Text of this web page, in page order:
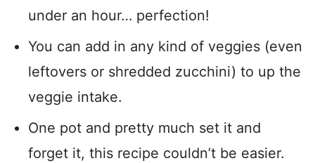
under an hour… perfection!
You can add in any kind of veggies (even
leftovers or shredded zucchini) to up the
veggie intake.
One pot and pretty much set it and
forget it, this recipe couldn’t be easier.